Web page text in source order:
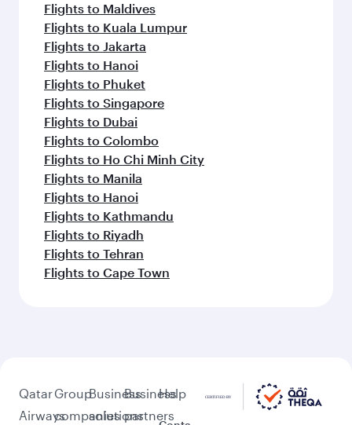
Flights to Maldives
Flights to Kuala Lumpur
Flights to Jakarta
Flights to Hanoi
Flights to Phuket
Flights to Singapore
Flights to Dubai
Flights to Colombo
Flights to Ho Chi Minh City
Flights to Manila
Flights to Hanoi
Flights to Kathmandu
Flights to Riyadh
Flights to Tehran
Flights to Cape Town
Qatar
Airways
Group
companies
Business
solutions
Business
partners
Help